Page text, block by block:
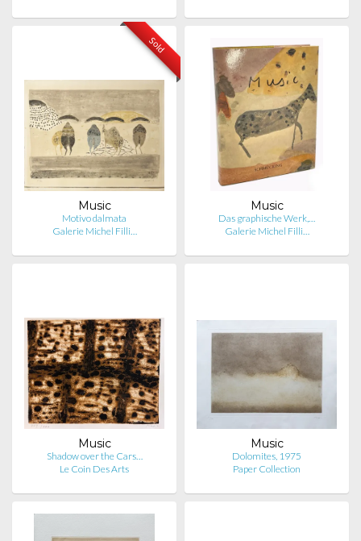
Sold
Music
Motivo dalmata
Galerie Michel Filli…
Music
Das graphische Werk,…
Galerie Michel Filli…
Music
Shadow over the Cars…
Le Coin Des Arts
Music
Dolomites, 1975
Paper Collection